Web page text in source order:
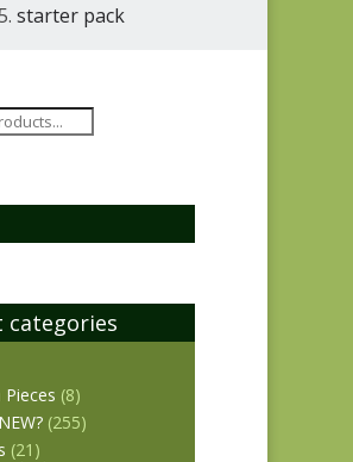
starter pack
categories
Pieces (8)
(255)
(21)